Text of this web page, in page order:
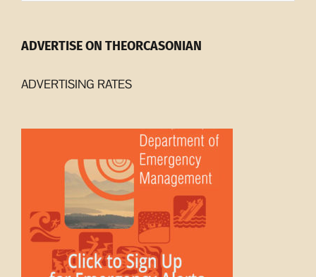
ADVERTISE ON THEORCASONIAN
ADVERTISING RATES